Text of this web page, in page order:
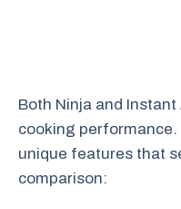
Both Ninja and
cooking performance.
unique features that
comparison: